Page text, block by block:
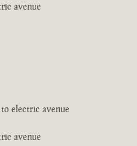
avenue
electric avenue
avenue